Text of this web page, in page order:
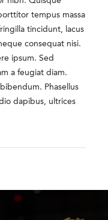
tempus massa
tincidunt, lacus
consequat nisi.
ipsum. Sed
a feugiat diam.
Phasellus
dapibus, ultrices